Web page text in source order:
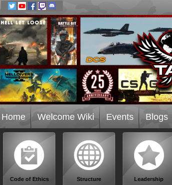
Home Welcome Wiki Events Blogs
Code of Ethics Structure Leadership